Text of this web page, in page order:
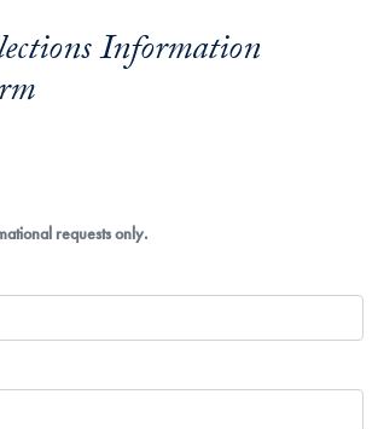
Information
requests only.